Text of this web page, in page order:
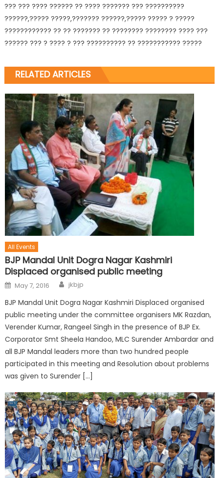
??? ??? ???? ?????? ?? ???? ??????? ??? ??????????
??????,????? ?????,??????? ??????,????? ????? ? ?????
???????????? ?? ?? ??????? ?? ???????? ???????? ???? ???
?????? ??? ? ???? ? ??? ?????????? ?? ??????????? ?????
RELATED ARTICLES
All Events
BJP Mandal Unit Dogra Nagar Kashmiri
Displaced organised public meeting
May 7, 2016 jkbjp
BJP Mandal Unit Dogra Nagar Kashmiri Displaced organised
public meeting under the committee organisers MK Razdan,
Verender Kumar, Rangeel Singh in the presence of BJP Ex.
Corporator Smt Sheela Handoo, MLC Surender Ambardar and
all BJP Mandal leaders more than two hundred people
participated in this meeting and Resolution about problems
was given to Surender […]